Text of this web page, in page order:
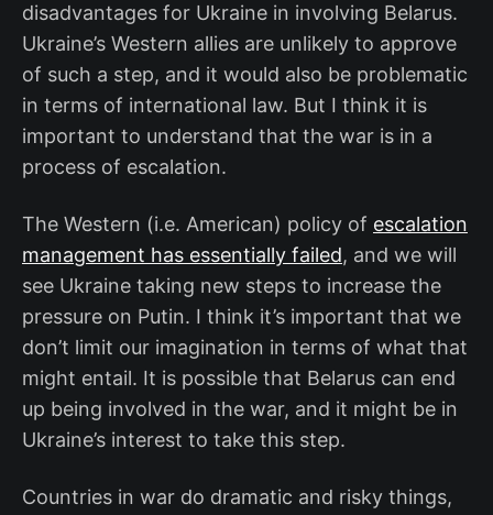
disadvantages for Ukraine in involving Belarus.
Ukraine’s Western allies are unlikely to approve
of such a step, and it would also be problematic
in terms of international law. But I think it is
important to understand that the war is in a
process of escalation.
The Western (i.e. American) policy of escalation
management has essentially failed, and we will
see Ukraine taking new steps to increase the
pressure on Putin. I think it’s important that we
don’t limit our imagination in terms of what that
might entail. It is possible that Belarus can end
up being involved in the war, and it might be in
Ukraine’s interest to take this step.
Countries in war do dramatic and risky things,